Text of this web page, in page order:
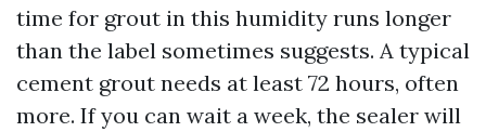
time for grout in this humidity runs longer
than the label sometimes suggests. A typical
cement grout needs at least 72 hours, often
more. If you can wait a week, the sealer will